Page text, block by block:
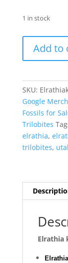
1 in stock
kingii
Utah
#149
quantity
Add to
SKU:
Google
Fossils for
Trilobites
elrathia,
trilobites,
Elrathia